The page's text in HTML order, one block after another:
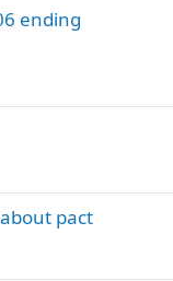
ending
pact